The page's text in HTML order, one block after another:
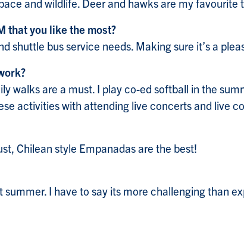
and wildlife. Deer and hawks are my
that you like the most?
shuttle bus service needs. Making sure it’s a
walks are a must. I play co-ed softball in the
activities with attending live concerts and live
Chilean style Empanadas are the best!
I have to say its more challenging than